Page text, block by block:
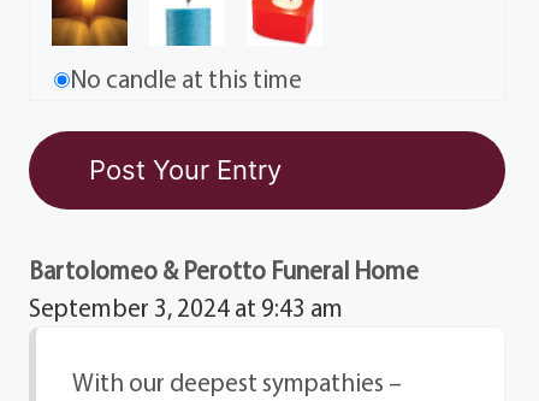
No candle at this time
Bartolomeo & Perotto Funeral Home
September 3, 2024 at 9:43 am
With our deepest sympathies –